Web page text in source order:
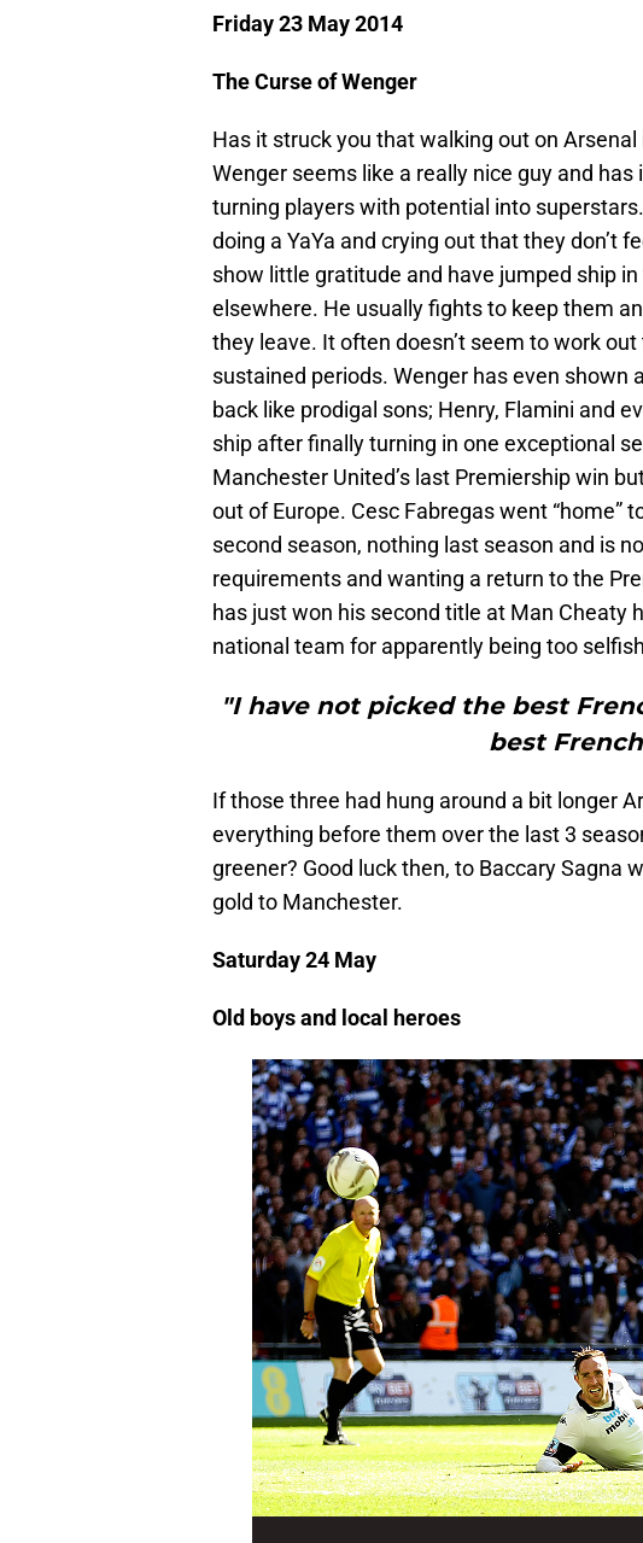
Friday 23 May 2014
The Curse of Wenger
Has it struck you that walking out on
Wenger seems like a really nice guy and
turning players with potential into
doing a YaYa and crying out that they don’t
show little gratitude and have jumped ship
elsewhere. He usually fights to keep them
they leave. It often doesn’t seem to work
sustained periods. Wenger has even
back like prodigal sons; Henry, Flamini and
ship after finally turning in one exceptional
Manchester United’s last Premiership win
out of Europe. Cesc Fabregas went “home”
second season, nothing last season and is
requirements and wanting a return to the
has just won his second title at Man Cheaty
national team for apparently being too
"I have not picked the best
best
If those three had hung around a bit longer
everything before them over the last 3
greener? Good luck then, to Baccary Sagna
gold to Manchester.
Saturday 24 May
Old boys and local heroes